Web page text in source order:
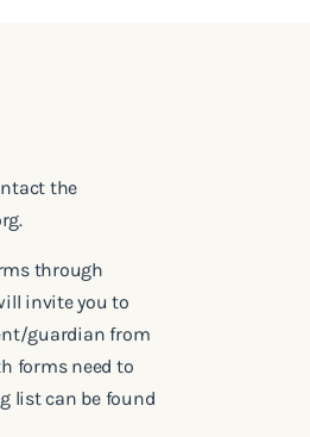
the
.
through
invite you to
guardian from
forms need to
list can be found